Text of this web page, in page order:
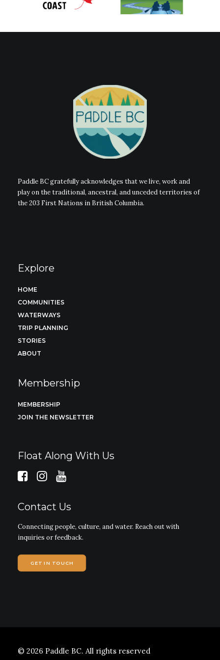
Paddle BC gratefully acknowledges that we live, work and
play on the traditional, ancestral, and unceded territories of
the 203 First Nations in British Columbia.
Explore
HOME
COMMUNITIES
WATERWAYS
TRIP PLANNING
STORIES
ABOUT
Membership
MEMBERSHIP
JOIN THE NEWSLETTER
Float Along With Us
Contact Us
Connecting people, culture, and water. Reach out with
inquiries or feedback.
GET IN TOUCH
© 2026 Paddle BC. All rights reserved